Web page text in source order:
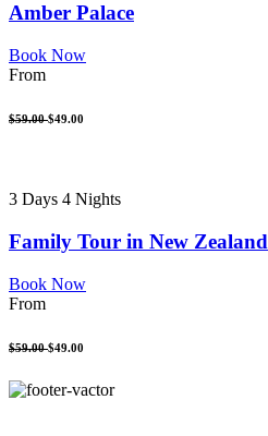
Amber Palace
Book Now
From
$59.00$49.00
3 Days 4 Nights
Family Tour in New Zealand
Book Now
From
$59.00$49.00